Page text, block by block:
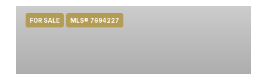
FOR SALE MLS® 7694227